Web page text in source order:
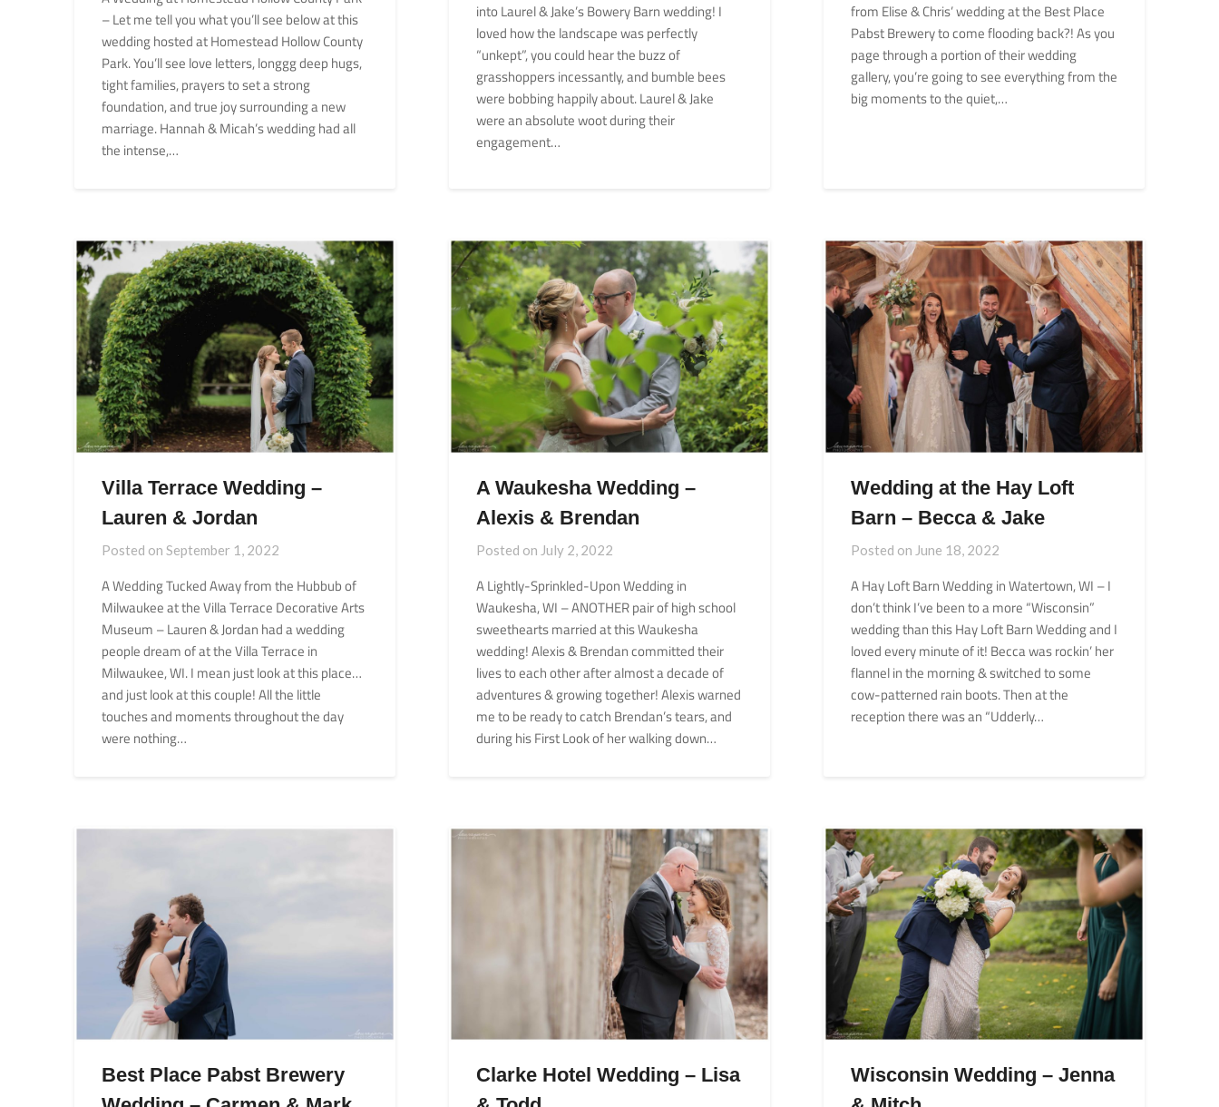
– Let me tell you what you’ll see below at this
wedding hosted at Homestead Hollow County
Park. You’ll see love letters, longgg deep hugs,
tight families, prayers to set a strong
foundation, and true joy surrounding a new
marriage. Hannah & Micah’s wedding had all
the intense,…
into Laurel & Jake’s Bowery Barn wedding! I
loved how the landscape was perfectly
“unkept”, you could hear the buzz of
grasshoppers incessantly, and bumble bees
were bobbing happily about. Laurel & Jake
were an absolute woot during their
engagement…
from Elise & Chris’ wedding at the Best Place
Pabst Brewery to come flooding back?! As you
page through a portion of their wedding
gallery, you’re going to see everything from the
big moments to the quiet,…
Villa Terrace Wedding –
Lauren & Jordan
Posted on September 1, 2022
A Wedding Tucked Away from the Hubbub of
Milwaukee at the Villa Terrace Decorative Arts
Museum – Lauren & Jordan had a wedding
people dream of at the Villa Terrace in
Milwaukee, WI. I mean just look at this place…
and just look at this couple! All the little
touches and moments throughout the day
were nothing…
A Waukesha Wedding –
Alexis & Brendan
Posted on July 2, 2022
A Lightly-Sprinkled-Upon Wedding in
Waukesha, WI – ANOTHER pair of high school
sweethearts married at this Waukesha
wedding! Alexis & Brendan committed their
lives to each other after almost a decade of
adventures & growing together! Alexis warned
me to be ready to catch Brendan’s tears, and
during his First Look of her walking down…
Wedding at the Hay Loft
Barn – Becca & Jake
Posted on June 18, 2022
A Hay Loft Barn Wedding in Watertown, WI – I
don’t think I’ve been to a more “Wisconsin”
wedding than this Hay Loft Barn Wedding and I
loved every minute of it! Becca was rockin’ her
flannel in the morning & switched to some
cow-patterned rain boots. Then at the
reception there was an “Udderly…
Best Place Pabst Brewery
Clarke Hotel Wedding – Lisa
Wisconsin Wedding – Jenna